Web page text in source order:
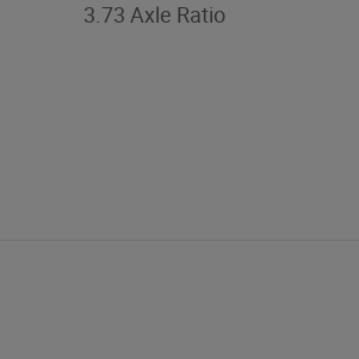
3.73 Axle Ratio